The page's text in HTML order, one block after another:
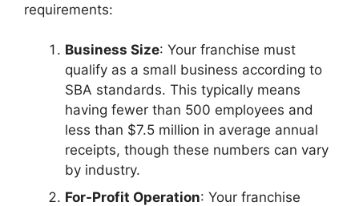
requirements:
Business Size: Your franchise must
qualify as a small business according to
SBA standards. This typically means
having fewer than 500 employees and
less than $7.5 million in average annual
receipts, though these numbers can vary
by industry.
For-Profit Operation: Your franchise